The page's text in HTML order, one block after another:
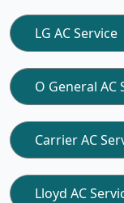
LG AC Service
O General AC
Carrier AC
Lloyd AC